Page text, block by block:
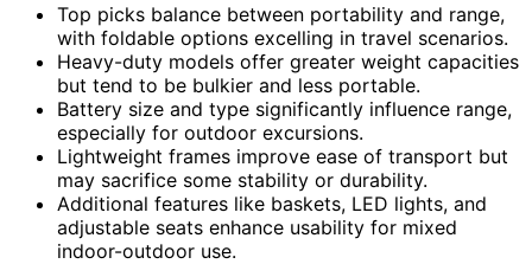
Top picks balance between portability and range,
with foldable options excelling in travel scenarios.
Heavy-duty models offer greater weight capacities
but tend to be bulkier and less portable.
Battery size and type significantly influence range,
especially for outdoor excursions.
Lightweight frames improve ease of transport but
may sacrifice some stability or durability.
Additional features like baskets, LED lights, and
adjustable seats enhance usability for mixed
indoor-outdoor use.